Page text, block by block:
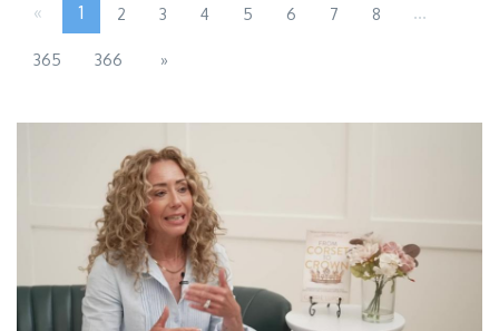
« 1 2 3 4 5 6 7 8 ...
365 366 »